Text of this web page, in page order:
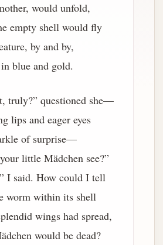
would unfold,
empty shell would fly
by and by,
blue and gold.
truly?” questioned she—
lips and eager eyes
of surprise—
little Mädchen see?”
I said. How could I tell
worm within its shell
wings had spread,
would be dead?